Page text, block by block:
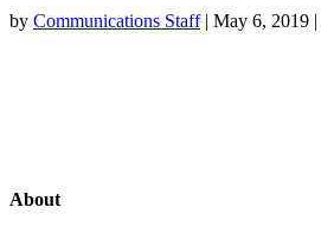
by Communications Staff| May 6, 2019 |
About